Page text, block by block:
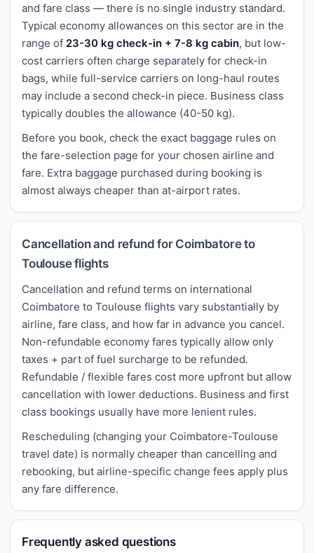
and fare class — there is no single industry standard.
Typical economy allowances on this sector are in the
range of 23-30 kg check-in + 7-8 kg cabin, but low-
cost carriers often charge separately for check-in
bags, while full-service carriers on long-haul routes
may include a second check-in piece. Business class
typically doubles the allowance (40-50 kg).
Before you book, check the exact baggage rules on
the fare-selection page for your chosen airline and
fare. Extra baggage purchased during booking is
almost always cheaper than at-airport rates.
Cancellation and refund for Coimbatore to
Toulouse flights
Cancellation and refund terms on international
Coimbatore to Toulouse flights vary substantially by
airline, fare class, and how far in advance you cancel.
Non-refundable economy fares typically allow only
taxes + part of fuel surcharge to be refunded.
Refundable / flexible fares cost more upfront but allow
cancellation with lower deductions. Business and first
class bookings usually have more lenient rules.
Rescheduling (changing your Coimbatore-Toulouse
travel date) is normally cheaper than cancelling and
rebooking, but airline-specific change fees apply plus
any fare difference.
Frequently asked questions